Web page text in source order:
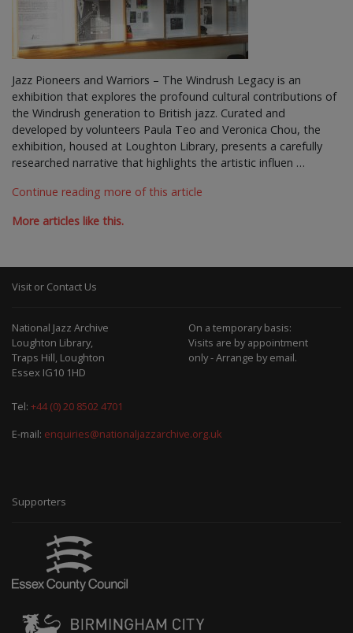
Jazz Pioneers and Warriors – The Windrush Legacy is an
exhibition that explores the profound cultural contributions of
the Windrush generation to British jazz. Curated and
developed by volunteers Paula Teo and Veronica Chou, the
exhibition, housed at Loughton Library, presents a carefully
researched narrative that highlights the artistic influen …
Continue reading more of this article
More articles like this.
Visit or Contact Us
National Jazz Archive
Loughton Library,
Traps Hill, Loughton
Essex IG10 1HD
On a temporary basis:
Visits are by appointment
only - Arrange by email.
Tel: +44 (0) 20 8502 4701
E-mail: enquiries@nationaljazzarchive.org.uk
Supporters